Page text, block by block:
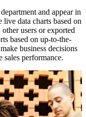
and appear in
data charts based on
users or exported
based on up-to-the-
business decisions
performance.